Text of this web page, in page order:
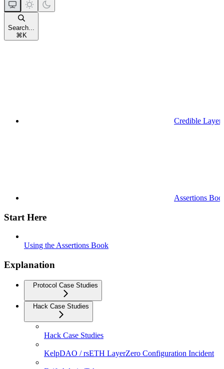
Search...
⌘ K
Credible Layer
Assertions
Start Here
Using the Assertions Book
Explanation
Protocol Case Studies
Hack Case Studies
Hack Case Studies
KelpDAO / rsETH LayerZero Configuration Incident